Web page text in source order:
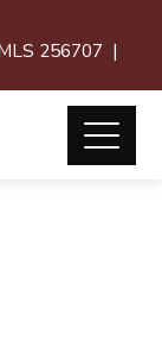
256707 |